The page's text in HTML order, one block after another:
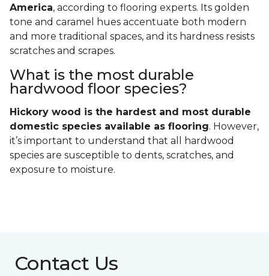
America, according to flooring experts. Its golden
tone and caramel hues accentuate both modern
and more traditional spaces, and its hardness resists
scratches and scrapes.
What is the most durable
hardwood floor species?
Hickory wood is the hardest and most durable
domestic species available as flooring. However,
it’s important to understand that all hardwood
species are susceptible to dents, scratches, and
exposure to moisture.
Contact Us